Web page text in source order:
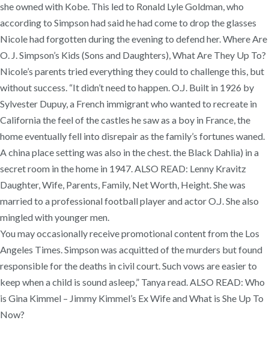
she owned with Kobe. This led to Ronald Lyle Goldman, who
according to Simpson had said he had come to drop the glasses
Nicole had forgotten during the evening to defend her. Where Are
O. J. Simpson’s Kids (Sons and Daughters), What Are They Up To?
Nicole’s parents tried everything they could to challenge this, but
without success. “It didn’t need to happen. O.J. Built in 1926 by
Sylvester Dupuy, a French immigrant who wanted to recreate in
California the feel of the castles he saw as a boy in France, the
home eventually fell into disrepair as the family’s fortunes waned.
A china place setting was also in the chest. the Black Dahlia) in a
secret room in the home in 1947. ALSO READ: Lenny Kravitz
Daughter, Wife, Parents, Family, Net Worth, Height. She was
married to a professional football player and actor O.J. She also
mingled with younger men.
You may occasionally receive promotional content from the Los
Angeles Times. Simpson was acquitted of the murders but found
responsible for the deaths in civil court. Such vows are easier to
keep when a child is sound asleep,” Tanya read. ALSO READ: Who
is Gina Kimmel – Jimmy Kimmel’s Ex Wife and What is She Up To
Now?